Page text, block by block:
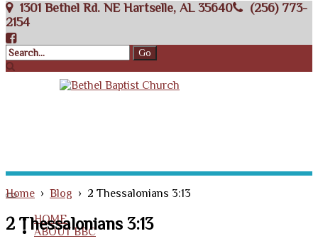
1301 Bethel Rd. NE Hartselle, AL 35640
(256) 773-
2154
HOME
ABOUT BBC
Home › Blog › 2 Thessalonians 3:13
2 Thessalonians 3:13